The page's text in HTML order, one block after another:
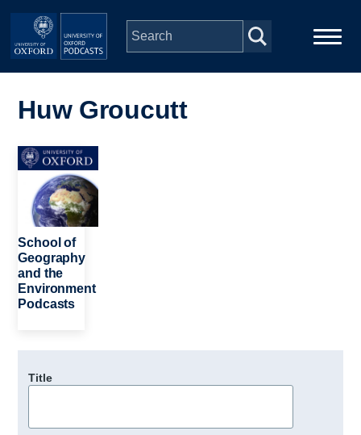
Skip to main content
navigation
People
Depts & Colleges
Open Education
Huw Groucutt
Image
School of
Geography
and the
Environment
Podcasts
Title